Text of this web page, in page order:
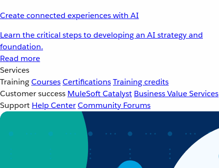
Create connected experiences with AI
Learn the critical steps to developing an AI strategy and
foundation.
Read more
Services
TrainingCoursesCertificationsTraining credits
Customer success MuleSoft Catalyst Business Value Services
Support Help CenterCommunity Forums